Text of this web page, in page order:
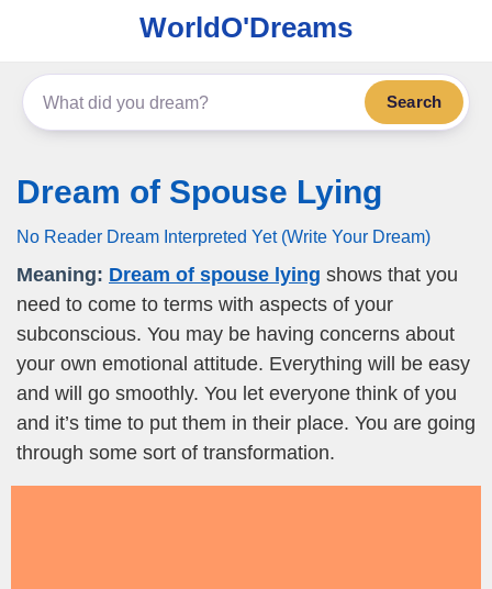
WorldO'Dreams
Search
Dream of Spouse Lying
No Reader Dream Interpreted Yet (Write Your Dream)
Meaning: Dream of spouse lying shows that you
need to come to terms with aspects of your
subconscious. You may be having concerns about
your own emotional attitude. Everything will be easy
and will go smoothly. You let everyone think of you
and it’s time to put them in their place. You are going
through some sort of transformation.